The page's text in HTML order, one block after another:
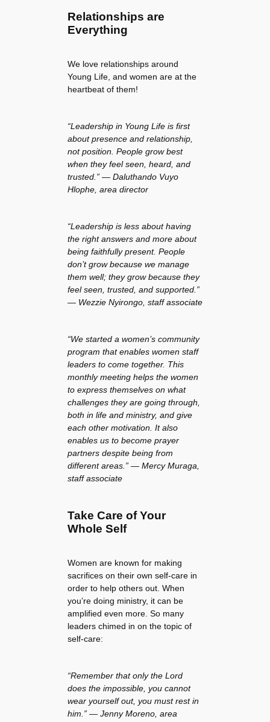
Relationships are
Everything
We love relationships around
Young Life, and women are at the
heartbeat of them!
“Leadership in Young Life is first
about presence and relationship,
not position. People grow best
when they feel seen, heard, and
trusted.” — Daluthando Vuyo
Hlophe, area director
“Leadership is less about having
the right answers and more about
being faithfully present. People
don’t grow because we manage
them well; they grow because they
feel seen, trusted, and supported.”
— Wezzie Nyirongo, staff associate
“We started a women’s community
program that enables women staff
leaders to come together. This
monthly meeting helps the women
to express themselves on what
challenges they are going through,
both in life and ministry, and give
each other motivation. It also
enables us to become prayer
partners despite being from
different areas.” — Mercy Muraga,
staff associate
Take Care of Your
Whole Self
Women are known for making
sacrifices on their own self-care in
order to help others out. When
you’re doing ministry, it can be
amplified even more. So many
leaders chimed in on the topic of
self-care:
“Remember that only the Lord
does the impossible, you cannot
wear yourself out, you must rest in
him.” — Jenny Moreno, area